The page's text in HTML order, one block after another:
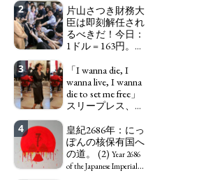
ワーカー、ソーシ
ャルワーカーと同
じ、アートワーカ
ーになる。We have
word "artist" into the
word "Art Worker"
(similar to "Essential
Worker", "Sex Worker" or
2
片山さつき財務大
臣は即刻解任され
るべきだ！今日：
1ドル = 163円。に
自分の円を吸って
いる。高市早苗首
相「円安で外為特
会ホクホク」 為
Finance Minister
KATAYAMA Satsuki
should be fired
immediately! Today: 1
3
「I wanna die, I
wanna live, I wanna
die to set me free」
スリープレス、セ
で、自己憐憫に浸
る日本人女性サナ
エ：道標としての
破壊。"I wanna die, I
4
皇紀2686年：にっ
ぽんの核保有国へ
の道。 (2) Year 2686
of the Japanese Imperial